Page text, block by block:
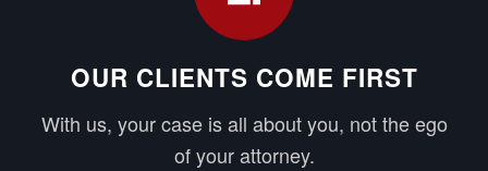
OUR CLIENTS COME FIRST
With us, your case is all about you, not the ego
of your attorney.